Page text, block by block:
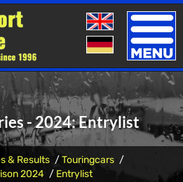
Toggle
- 2024: Entrylist
& Results
Touringcars
2024 Entrylist